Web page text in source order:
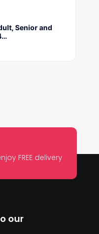
Senior and
FREE delivery
our